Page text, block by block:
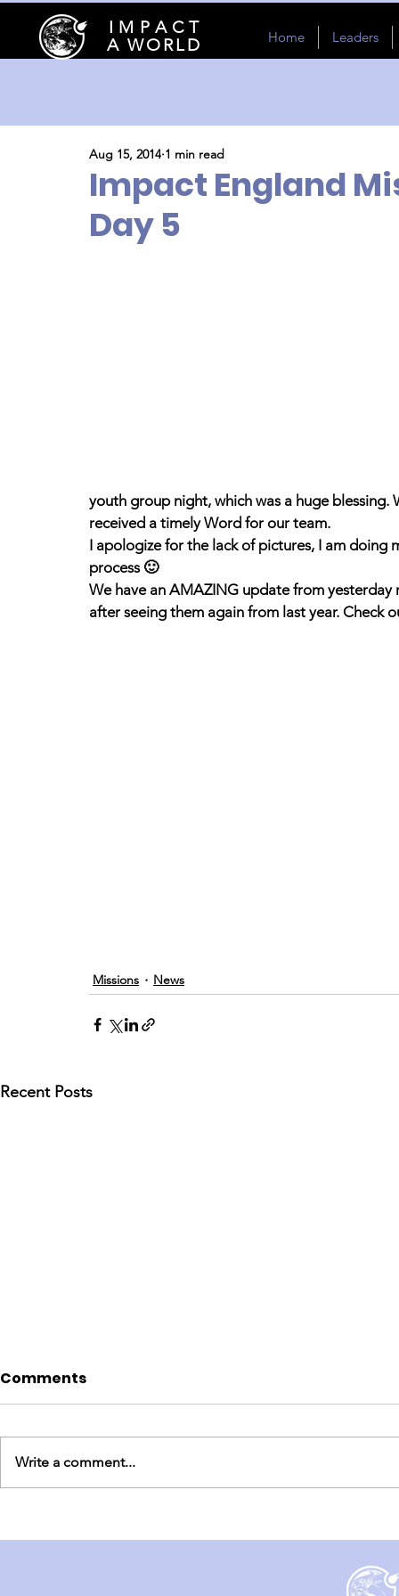
I M P A C T
A WORLD
Home Leaders
Impact England
Day 5
Aug 15, 2014 1 min read
youth group night, which was a huge
received a timely Word for our team.
I apologize for the lack of pictures, I am doing
process 🙂
We have an AMAZING update from
after seeing them again from last year. Check
Missions News
Recent Posts
Comments
Write a comment...